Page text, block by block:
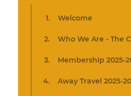
Welcome
Who We Are - The
Membership 2025-
Away Travel 2025-